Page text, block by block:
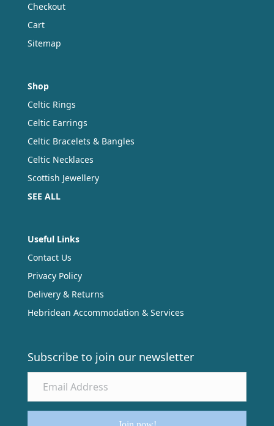
Checkout
Cart
Sitemap
Shop
Celtic Rings
Celtic Earrings
Celtic Bracelets & Bangles
Celtic Necklaces
Scottish Jewellery
SEE ALL
Useful Links
Contact Us
Privacy Policy
Delivery & Returns
Hebridean Accommodation & Services
Subscribe to join our newsletter